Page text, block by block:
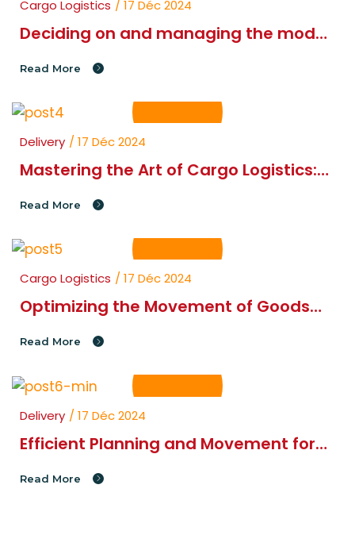
Cargo Logistics / 17 Déc 2024
Deciding on and managing the modes
of to get goods
Read More
Delivery / 17 Déc 2024
Mastering the Art of Cargo Logistics:
Planning and Movement
Read More
Cargo Logistics / 17 Déc 2024
Optimizing the Movement of Goods
and Materials in Your Supply Chain
Read More
Delivery / 17 Déc 2024
Efficient Planning and Movement for
Seamless Cargo Logistics
Read More